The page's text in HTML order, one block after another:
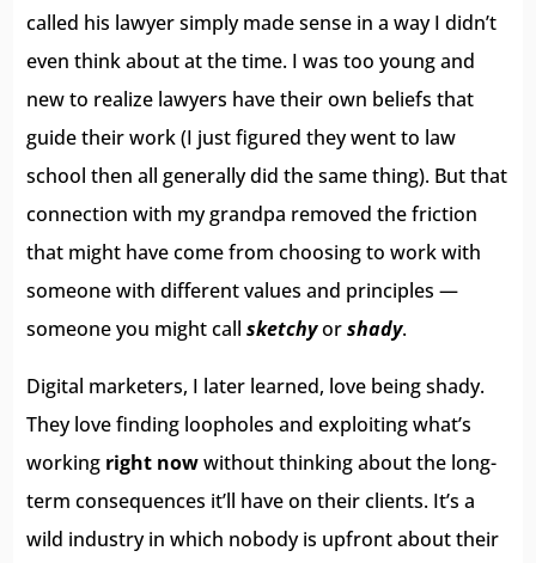
called his lawyer simply made sense in a way I didn’t
even think about at the time. I was too young and
new to realize lawyers have their own beliefs that
guide their work (I just figured they went to law
school then all generally did the same thing). But that
connection with my grandpa removed the friction
that might have come from choosing to work with
someone with different values and principles —
someone you might call sketchyorshady.
Digital marketers, I later learned, love being shady.
They love finding loopholes and exploiting what’s
working right nowwithout thinking about the long-
term consequences it’ll have on their clients. It’s a
wild industry in which nobody is upfront about their